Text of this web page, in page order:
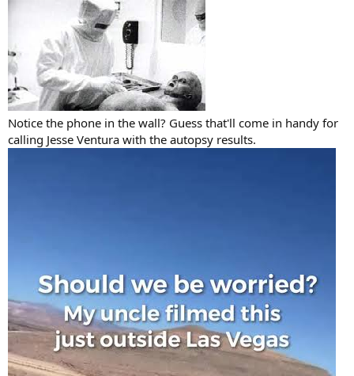
Notice the phone in the wall? Guess that'll come in handy for
calling Jesse Ventura with the autopsy results.